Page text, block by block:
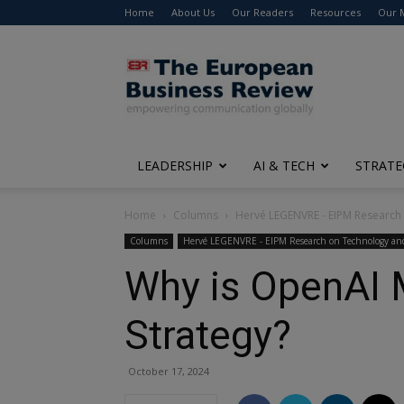
Home About Us Our Readers Resources Our
The
European
Business
Review
LEADERSHIP AI & TECH
Home Columns Hervé LEGENVRE - EIPM
Columns Hervé LEGENVRE - EIPM Research on Technology
Why is OpenAI
Strategy?
October 17, 2024